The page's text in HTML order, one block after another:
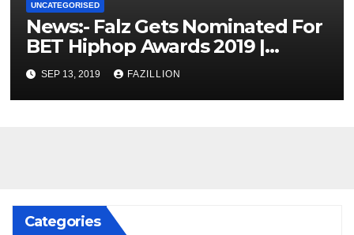
UNCATEGORISED
News:- Falz Gets Nominated For
BET Hiphop Awards 2019 |
NigerianSounds.com
SEP 13, 2019 FAZILLION
Categories